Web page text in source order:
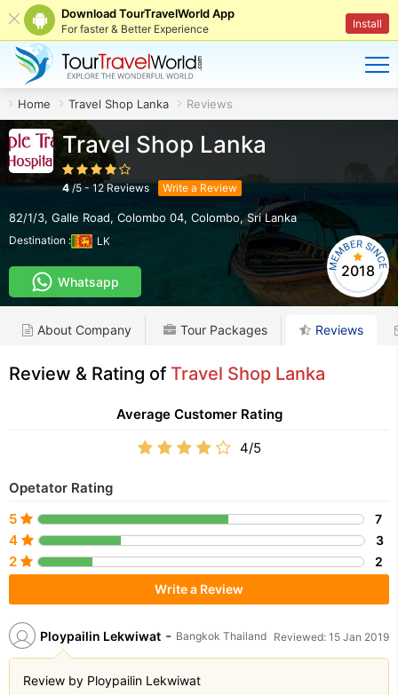
Download TourTravelWorld App
For faster & Better Experience Install
Home Travel Shop Lanka Reviews
Travel Shop Lanka
4/5-12 Reviews Write a Review
82/1/3, Galle Road, Colombo 04, Colombo,Sri Lanka
Destination : LK
Whatsapp
2018
About Company Tour Packages Reviews
Review & Rating of Travel Shop Lanka
Ploypailin Lekwiwat - Bangkok Thailand Reviewed: 15 Jan 2019
Review by Ploypailin Lekwiwat
Average Customer Rating
4/5
Opetator Rating
5
7
4 3
2
2
Write a Review